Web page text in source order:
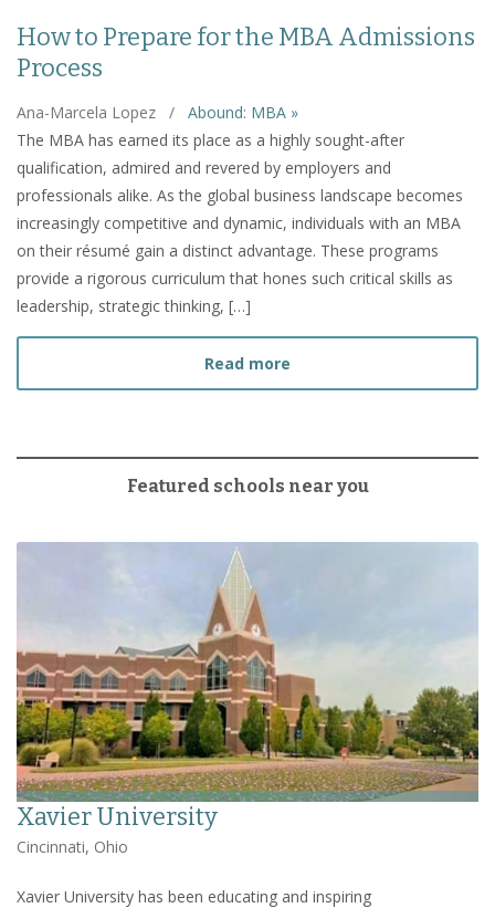
How to Prepare for the MBA Admissions
Process
Ana-Marcela Lopez /
Abound: MBA »
The MBA has earned its place as a highly sought-after
qualification, admired and revered by employers and
professionals alike. As the global business landscape becomes
increasingly competitive and dynamic, individuals with an MBA
on their résumé gain a distinct advantage. These programs
provide a rigorous curriculum that hones such critical skills as
leadership, strategic thinking, […]
Read more
Featured schools near you
Xavier University
Cincinnati, Ohio
Xavier University has been educating and inspiring